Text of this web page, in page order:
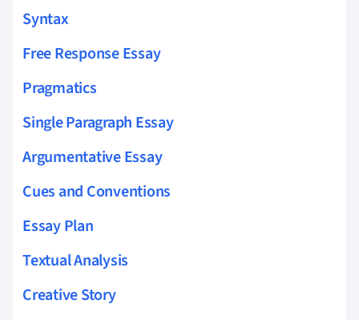
Syntax
Free Response Essay
Pragmatics
Single Paragraph Essay
Argumentative Essay
Cues and Conventions
Essay Plan
Textual Analysis
Creative Story